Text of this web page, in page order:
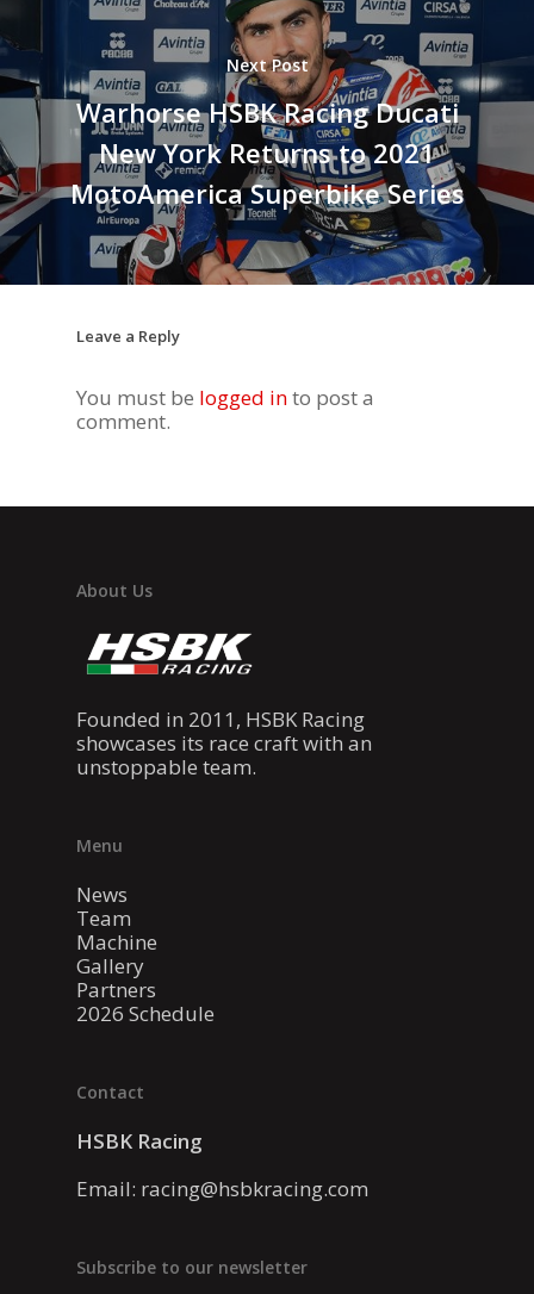
Next Post
Warhorse HSBK Racing Ducati
New York Returns to 2021
MotoAmerica Superbike Series
Leave a Reply
You must be logged into post a
comment.
About Us
Founded in 2011, HSBK Racing
showcases its race craft with an
unstoppable team.
Menu
News
Team
Machine
Gallery
Partners
2026 Schedule
Contact
HSBK Racing
Email: racing@hsbkracing.com
Subscribe to our newsletter
NEWS
TEAM
MACHINE
GALLERY
PARTNERS
DUCATI STORE